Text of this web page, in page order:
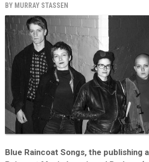
BY MURRAY STASSEN
Blue Raincoat Songs, the publishing